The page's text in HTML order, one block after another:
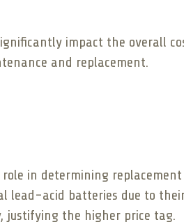
impact the overall
and replacement.
in determining replacement
acid batteries due to
justifying the higher price tag.